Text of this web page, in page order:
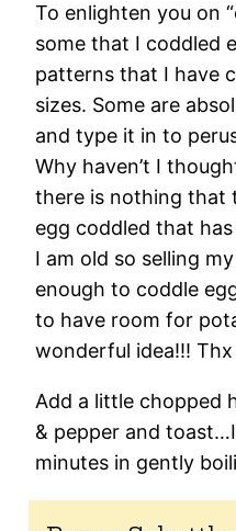
To enlighten you on
some that I coddled
patterns that I have
sizes. Some are
and type it in to
Why haven’t I
there is nothing that
egg coddled that
I am old so selling
enough to coddle
to have room for
wonderful idea!!! Thx
Add a little chopped
& pepper and
minutes in gently